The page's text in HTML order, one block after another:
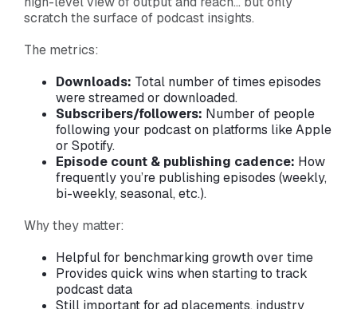
scratch the surface of podcast insights.
The metrics:
Downloads: Total number of times episodes
were streamed or downloaded.
Subscribers/followers: Number of people
following your podcast on platforms like Apple
or Spotify.
Episode count & publishing cadence: How
frequently you’re publishing episodes (weekly,
bi-weekly, seasonal, etc.).
Why they matter:
Helpful for benchmarking growth over time
Provides quick wins when starting to track
podcast data
Still important for ad placements, industry